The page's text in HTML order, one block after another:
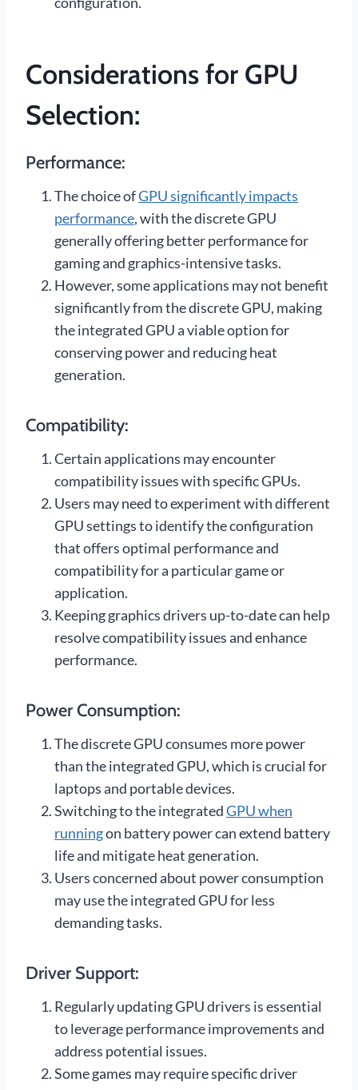
Considerations for GPU
Selection:
Performance:
The choice ofGPU significantly impacts
performance, with the discrete GPU
generally offering better performance for
gaming and graphics-intensive tasks.
However, some applications may not benefit
significantly from the discrete GPU, making
the integrated GPU a viable option for
conserving power and reducing heat
generation.
Compatibility:
Certain applications may encounter
compatibility issues with specific GPUs.
Users may need to experiment with different
GPU settings to identify the configuration
that offers optimal performance and
compatibility for a particular game or
application.
Keeping graphics drivers up-to-date can help
resolve compatibility issues and enhance
performance.
Power Consumption:
The discrete GPU consumes more power
than the integrated GPU, which is crucial for
laptops and portable devices.
Switching to the integratedGPU when
runningon battery power can extend battery
life and mitigate heat generation.
Users concerned about power consumption
may use the integrated GPU for less
demanding tasks.
Driver Support:
Regularly updating GPU drivers is essential
to leverage performance improvements and
address potential issues.
Some games may require specific driver